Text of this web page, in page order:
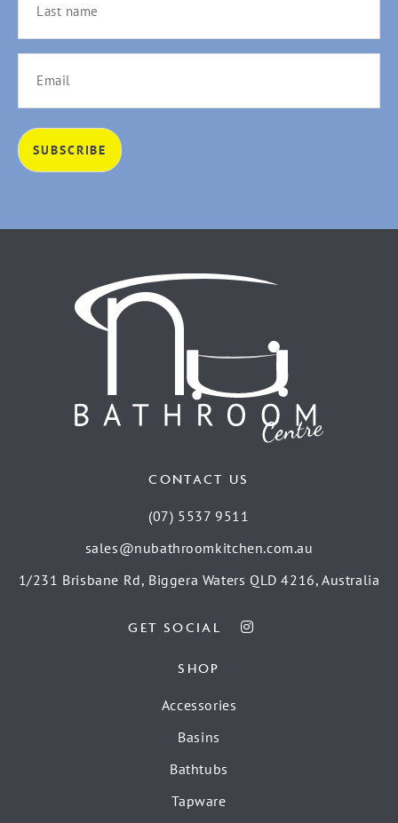
CONTACT US
(07) 5537 9511
sales@nubathroomkitchen.com.au
1/231 Brisbane Rd, Biggera Waters QLD 4216, Australia
GET SOCIAL
SHOP
Accessories
Basins
Bathtubs
Tapware